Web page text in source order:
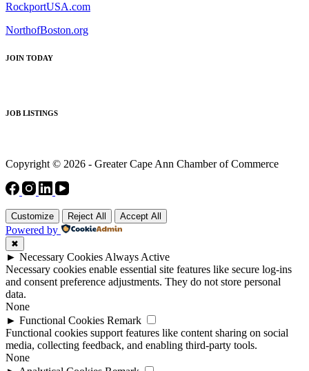
RockportUSA.com
NorthofBoston.org
JOIN TODAY
JOB LISTINGS
Copyright © 2026 - Greater Cape Ann Chamber of Commerce
Customize Reject All Accept All
Powered by
✖
► Necessary Cookies Always Active
Necessary cookies enable essential site features like secure log-ins
and consent preference adjustments. They do not store personal
data.
None
► Functional Cookies Remark
Functional cookies support features like content sharing on social
media, collecting feedback, and enabling third-party tools.
None